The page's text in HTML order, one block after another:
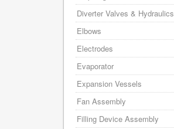
Diverter Valves & Hydraulics
Elbows
Electrodes
Evaporator
Expansion Vessels
Fan Assembly
Filling Device Assembly